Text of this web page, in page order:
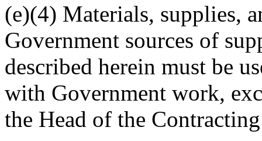
(e)(4) Materials, supplies,
Government sources of
described herein must be
with Government work,
the Head of the